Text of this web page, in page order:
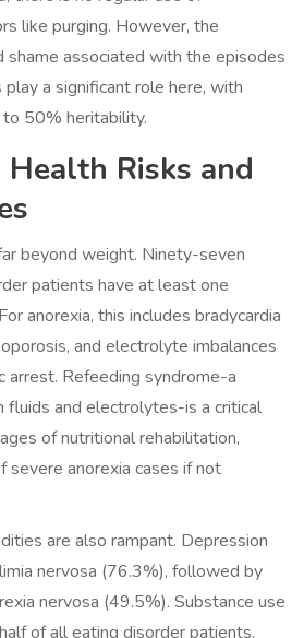
like purging. However, the
shame associated with the episodes
a significant role here, with
50% heritability.
Risks and
beyond weight. Ninety-seven
patients have at least one
anorexia, this includes bradycardia
and electrolyte imbalances
arrest. Refeeding syndrome-a
and electrolytes-is a critical
of nutritional rehabilitation,
severe anorexia cases if not
are also rampant. Depression
nervosa (76.3%), followed by
nervosa (49.5%). Substance use
of all eating disorder patients,